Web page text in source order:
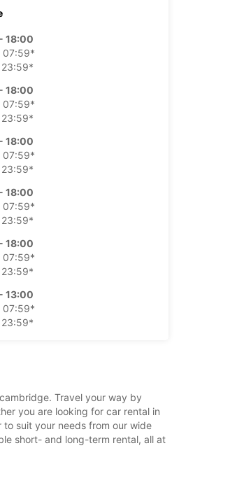
18:00
07:59*
23:59*
18:00
07:59*
23:59*
18:00
07:59*
23:59*
18:00
07:59*
23:59*
18:00
07:59*
23:59*
13:00
07:59*
23:59*
pot varia datorită
Travel your way by
you are looking for car rental in
suit your needs from our wide
short- and long-term rental, all at